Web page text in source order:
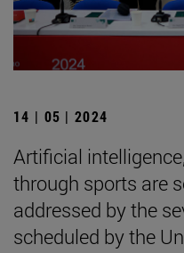
14 | 05 | 2024
Artificial
through sports are
addressed by the
scheduled by the